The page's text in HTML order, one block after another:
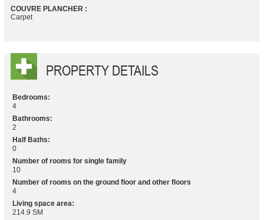
COUVRE PLANCHER :
Carpet
PROPERTY DETAILS
Bedrooms:
4
Bathrooms:
2
Half Baths:
0
Number of rooms for single family
10
Number of rooms on the ground floor and other floors
4
Living space area:
214.9 SM